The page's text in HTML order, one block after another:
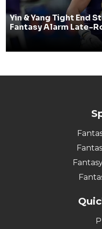
Yin & Yang Tight End
Fantasy Alarm Late-